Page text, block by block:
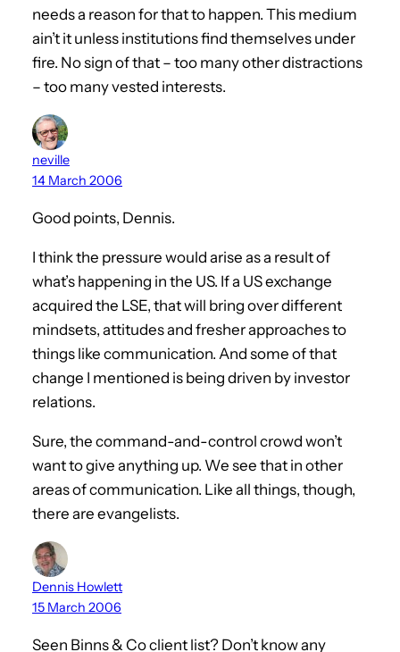
needs a reason for that to happen. This medium
ain’t it unless institutions find themselves under
fire. No sign of that – too many other distractions
– too many vested interests.
neville
14 March 2006
Good points, Dennis.
I think the pressure would arise as a result of
what’s happening in the US. If a US exchange
acquired the LSE, that will bring over different
mindsets, attitudes and fresher approaches to
things like communication. And some of that
change I mentioned is being driven by investor
relations.
Sure, the command-and-control crowd won’t
want to give anything up. We see that in other
areas of communication. Like all things, though,
there are evangelists.
Dennis Howlett
15 March 2006
Seen Binns & Co client list? Don’t know any